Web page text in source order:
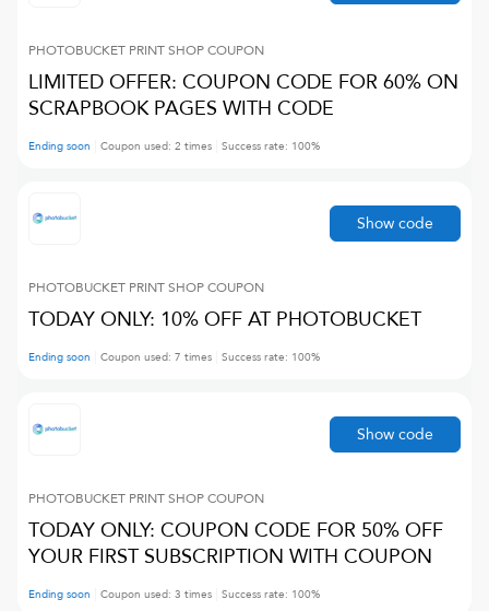
PHOTOBUCKET PRINT SHOPCOUPON
LIMITED OFFER: COUPON CODE FOR 60% ON
SCRAPBOOK PAGES WITH CODE
Ending soon Coupon used: 2 times Success rate: 100%
PHOTOBUCKET PRINT SHOPCOUPON
TODAY ONLY: 10% OFF AT PHOTOBUCKET
Ending soon Coupon used: 7 times Success rate: 100%
Show code
PHOTOBUCKET PRINT SHOPCOUPON
TODAY ONLY: COUPON CODE FOR 50% OFF
YOUR FIRST SUBSCRIPTION WITH COUPON
Ending soon Coupon used: 3 times Success rate: 100%
Show code